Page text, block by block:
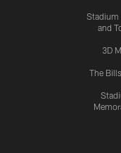
Stadium
and
3D
The